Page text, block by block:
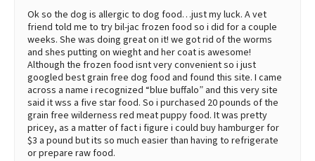
Ok so the dog is allergic to dog food…just my luck. A vet
friend told me to try bil-jac frozen food so i did for a couple
weeks. She was doing great on it! we got rid of the worms
and shes putting on wieght and her coat is awesome!
Although the frozen food isnt very convenient so i just
googled best grain free dog food and found this site. I came
across a name i recognized “blue buffalo” and this very site
said it wss a five star food. So i purchased 20 pounds of the
grain free wilderness red meat puppy food. It was pretty
pricey, as a matter of fact i figure i could buy hamburger for
$3 a pound but its so much easier than having to refrigerate
or prepare raw food.